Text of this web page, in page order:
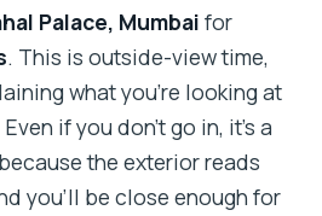
Palace, Mumbai for
. This is outside-view time,
what you’re looking at
if you don’t go in, it’s a
the exterior reads
you’ll be close enough for